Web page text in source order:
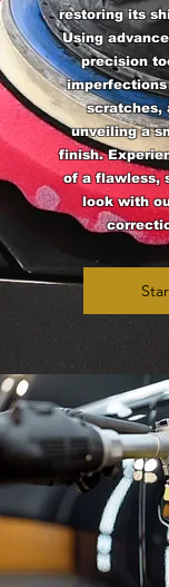
restoring its
Using
precision
scratches,
unveiling a
finish.
of a flawless,
look with